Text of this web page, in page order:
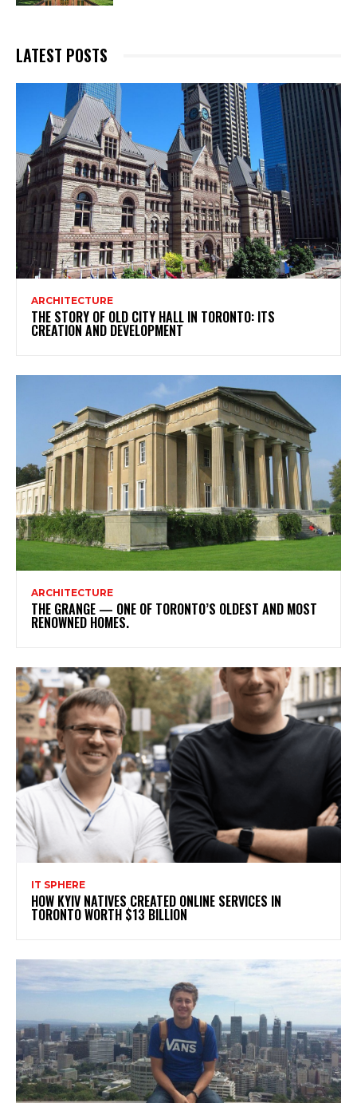
LATEST POSTS
ARCHITECTURE
THE STORY OF OLD CITY HALL IN TORONTO: ITS
CREATION AND DEVELOPMENT
ARCHITECTURE
THE GRANGE — ONE OF TORONTO’S OLDEST AND MOST
RENOWNED HOMES.
IT SPHERE
HOW KYIV NATIVES CREATED ONLINE SERVICES IN
TORONTO WORTH $13 BILLION